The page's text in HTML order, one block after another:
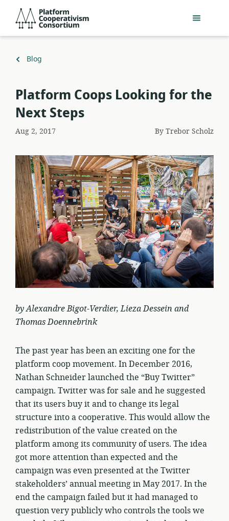
main
Consortium
Back
Blog
​Platform Coops Looking for the
Next Steps
Aug 2, 2017 ByTrebor Scholz
by Alexandre Bigot-Verdier, Lieza Dessein and
Thomas Doennebrink
The past year has been an exciting one for the
platform coop movement. In December 2016,
Nathan Schneider launched the “Buy Twitter”
campaign. Twitter was for sale and he suggested
that its users buy it and to change its legal
structure into a cooperative. This would allow the
redistribution of the value created on the
platform among its community of users. The idea
got more attention than expected and the
campaign was even presented at the Twitter
stakeholders’ annual meeting in May 2017. In the
end the campaign failed but it had managed to
question very publicly who controls the tools we